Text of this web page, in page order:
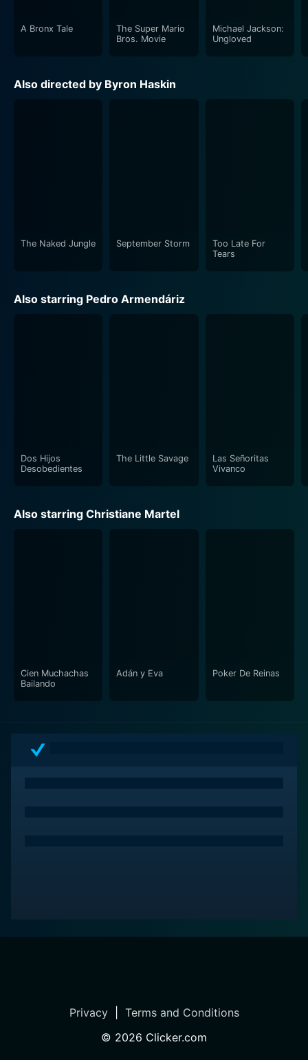
A Bronx Tale
The Super Mario
Bros. Movie
Michael Jackson:
Ungloved
Also directed by Byron Haskin
The Naked Jungle September Storm
Too Late For
Tears
Also starring Pedro Armendáriz
Dos Hijos
Desobedientes
The Little Savage
Las Señoritas
Vivanco
Also starring Christiane Martel
Cien Muchachas
Bailando
Adán y Eva Poker De Reinas
Privacy| Terms and Conditions
© 2026 Clicker.com